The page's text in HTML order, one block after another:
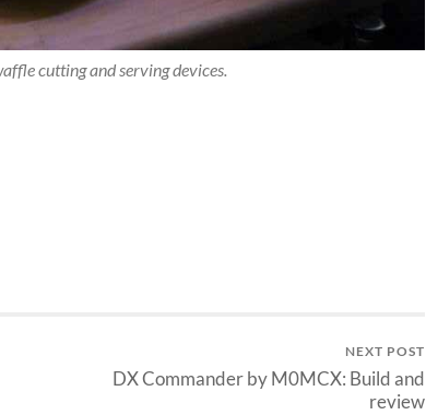
cutting and serving devices.
NEXT POST
DX Commander by M0MCX: Build and
review